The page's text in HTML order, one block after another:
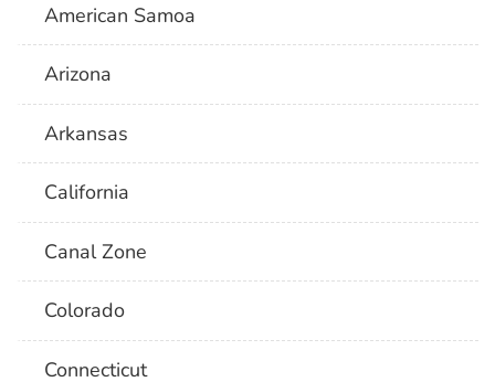
American Samoa
Arizona
Arkansas
California
Canal Zone
Colorado
Connecticut